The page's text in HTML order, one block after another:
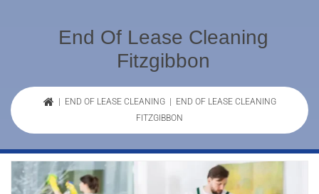
End Of Lease Cleaning
Fitzgibbon
END OF LEASE CLEANING| END OF LEASE CLEANING
FITZGIBBON